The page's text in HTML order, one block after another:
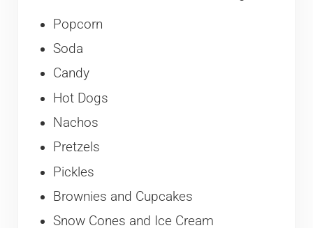
Popcorn
Soda
Candy
Hot Dogs
Nachos
Pretzels
Pickles
Brownies and Cupcakes
Snow Cones and Ice Cream